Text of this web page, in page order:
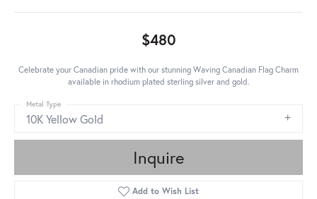
$480
Celebrate your Canadian pride with our stunning Waving Canadian Flag Charm
available in rhodium plated sterling silver and gold.
10K Yellow Gold
Metal Type
Inquire
Add to Wish List